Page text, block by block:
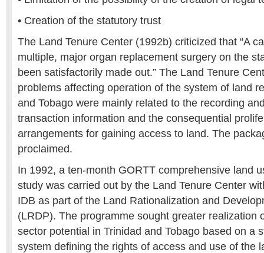
• Creation of the statutory trust
The Land Tenure Center (1992b) criticized that “A
multiple, major organ replacement surgery on the
been satisfactorily made out.” The Land Tenure
problems affecting operation of the system of land
and Tobago were mainly related to the recording
transaction information and the consequential
arrangements for gaining access to land. The
proclaimed.
In 1992, a ten-month GORTT comprehensive land
study was carried out by the Land Tenure Center
IDB as part of the Land Rationalization and
(LRDP). The programme sought greater realization
sector potential in Trinidad and Tobago based on a
system defining the rights of access and use of the